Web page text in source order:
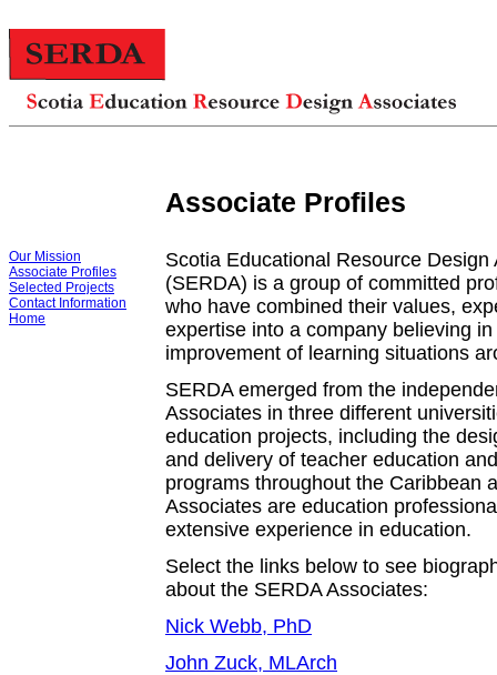
Associate Profiles
Our Mission
Associate Profiles
Selected Projects
Contact Information
Home
Scotia Educational Resource Design
(SERDA) is a group of committed
who have combined their values,
expertise into a company believing
improvement of learning situations
SERDA emerged from the
Associates in three different
education projects, including the
and delivery of teacher education
programs throughout the Caribbean
Associates are education
extensive experience in education.
Select the links below to see
about the SERDA Associates:
Nick Webb, PhD
John Zuck, MLArch